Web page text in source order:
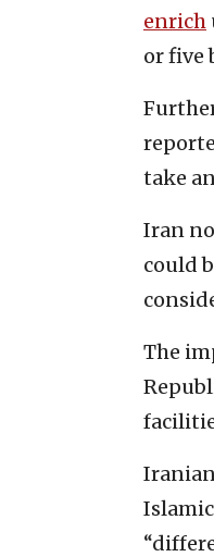
enrich
or five
take
Iran
could
The